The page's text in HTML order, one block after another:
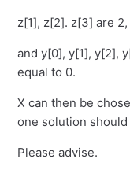
z[1], z[2]. z[3] are
and y[0], y[1], y[2],
equal to 0.
X can then be
one solution should
Please advise.